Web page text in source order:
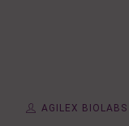
AGILEX BIOLABS